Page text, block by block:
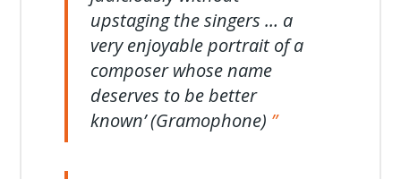
upstaging the singers … a
very enjoyable portrait of a
composer whose name
deserves to be better
known’ (Gramophone)